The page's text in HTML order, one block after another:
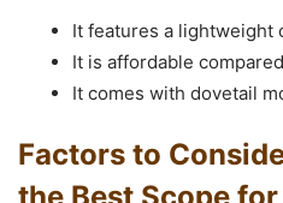
It features a lightweight
It is affordable
It comes with dovetail
Factors to